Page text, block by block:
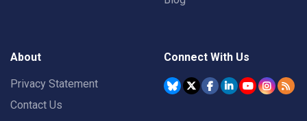
About
Privacy Statement
Contact Us
Connect With Us